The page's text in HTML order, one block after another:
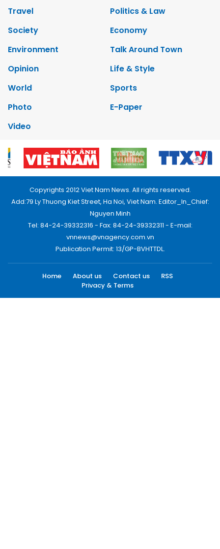
Travel
Politics & Law
Society
Economy
Environment
Talk Around Town
Opinion
Life & Style
World
Sports
Photo
E-Paper
Video
Copyrights 2012 Viet Nam News. All rights reserved.
Add:79 Ly Thuong Kiet Street, Ha Noi, Viet Nam. Editor_In_Chief:
Nguyen Minh
Tel: 84-24-39332316 - Fax: 84-24-39332311 - E-mail:
vnnews@vnagency.com.vn
Publication Permit: 13/GP-BVHTTDL.
Home About us Contact us
RSS
Privacy & Terms